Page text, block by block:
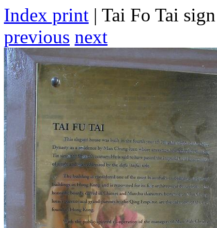
Index print | Tai Fo Tai sign
previous next